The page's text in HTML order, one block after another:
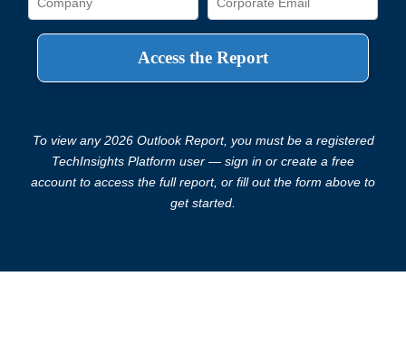
To view any 2026 Outlook Report, you must be a registered
TechInsights Platform user — sign in or create a free
account to access the full report, or fill out the form above to
get started.